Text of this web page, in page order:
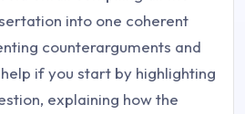
into one coherent
counterarguments and
if you start by highlighting
explaining how the